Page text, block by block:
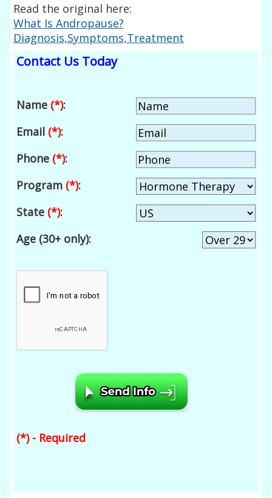
Read the original here:
What Is Andropause?
Diagnosis,Symptoms,Treatment
Contact Us Today
Name (*):
Email (*):
Phone (*):
Program (*):
State (*):
Age (30+ only):
(*) - Required